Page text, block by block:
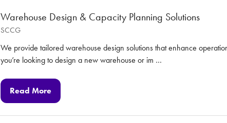
Warehouse Design & Capacity Planning Solutions
SCCG
We provide tailored warehouse design solutions that enhance
you’re looking to design a new warehouse or im …
Read More
(opens